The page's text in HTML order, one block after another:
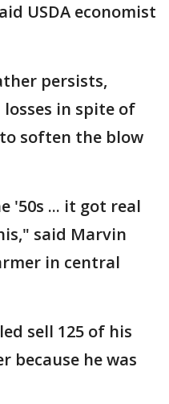
USDA economist
persists,
in spite of
soften the blow
'50s ... it got real
said Marvin
in central
sell 125 of his
because he was